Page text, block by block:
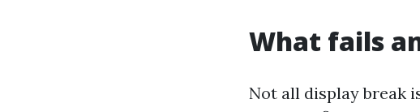
What fails
Not all display break